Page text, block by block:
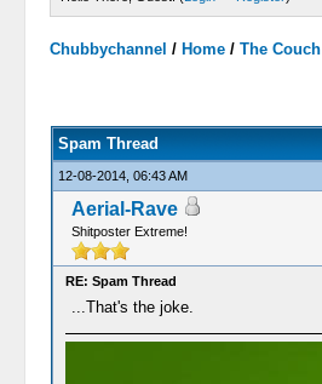
Chubbychannel / Home /The Couch
Spam Thread
12-08-2014, 06:43 AM
Aerial-Rave
Shitposter Extreme!
RE: Spam Thread
...That's the joke.